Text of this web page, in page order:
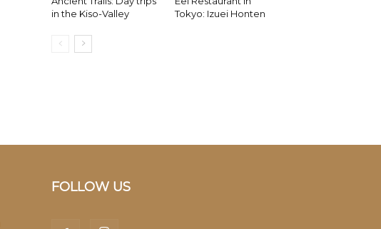
in the Kiso-Valley
Tokyo: Izuei Honten
FOLLOW US